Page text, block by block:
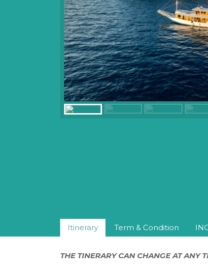
Itinerary Term & Condition
THE TINERARY CAN CHANGE AT ANY